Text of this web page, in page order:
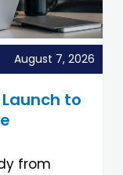
August 7, 2026
to
from